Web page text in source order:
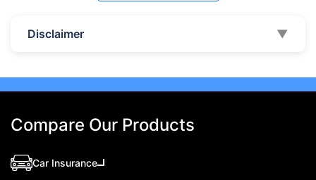
How to Check Car Insurance Status
Check Car Insurance Status Online - Checking
,Policybazaar.ae & more.
Disclaimer ▼
Compare Our Products
Car Insurance